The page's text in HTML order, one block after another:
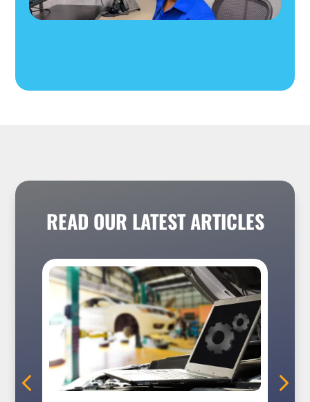
READ OUR LATEST ARTICLES